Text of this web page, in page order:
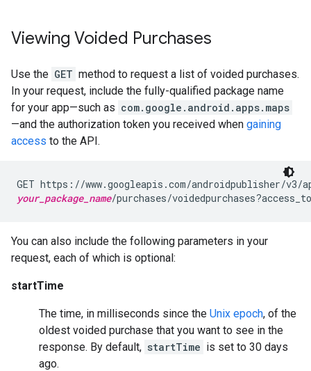
Viewing Voided Purchases
Use the GET method to request a list of voided purchases.
In your request, include the fully-qualified package name
for your app—such as com.google.android.apps.maps
—and the authorization token you received when gaining
access to the API.
your_package_name/purchases/
You can also include the following parameters in your
request, each of which is optional:
startTime
The time, in milliseconds since the Unix epoch, of the
oldest voided purchase that you want to see in the
response. By default, startTime is set to 30 days
ago.